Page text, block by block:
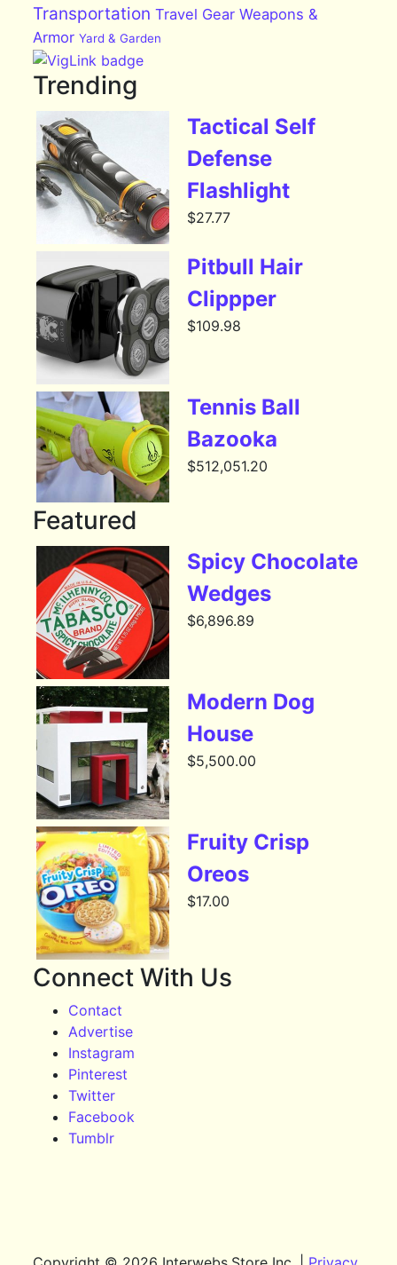
Transportation Travel Gear Weapons &
Armor Yard & Garden
Trending
Tactical Self
Defense
Flashlight
$27.77
Pitbull Hair
Clippper
$109.98
Tennis Ball
Bazooka
$512,051.20
Featured
Spicy Chocolate
Wedges
$6,896.89
Modern Dog
House
$5,500.00
Fruity Crisp
Oreos
$17.00
Connect With Us
Contact
Advertise
Instagram
Pinterest
Twitter
Facebook
Tumblr